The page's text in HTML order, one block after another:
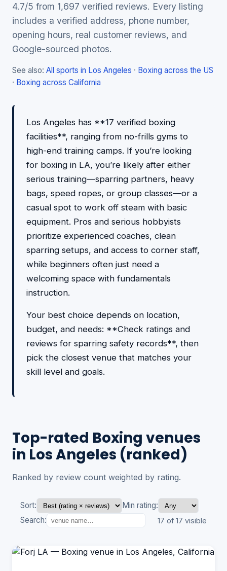
4.7/5 from 1,697 verified reviews. Every listing
includes a verified address, phone number,
opening hours, real customer reviews, and
Google-sourced photos.
See also: All sports in Los Angeles · Boxing across the US
· Boxing across California
Los Angeles has **17 verified boxing
facilities**, ranging from no-frills gyms to
high-end training camps. If you’re looking
for boxing in LA, you’re likely after either
serious training—sparring partners, heavy
bags, speed ropes, or group classes—or a
casual spot to work off steam with basic
equipment. Pros and serious hobbyists
prioritize experienced coaches, clean
sparring setups, and access to corner staff,
while beginners often just need a
welcoming space with fundamentals
instruction.
Your best choice depends on location,
budget, and needs: **Check ratings and
reviews for sparring safety records**, then
pick the closest venue that matches your
skill level and goals.
Top-rated Boxing venues
in Los Angeles (ranked)
Ranked by review count weighted by rating.
Sort:
Min rating:
Search:
17 of 17 visible